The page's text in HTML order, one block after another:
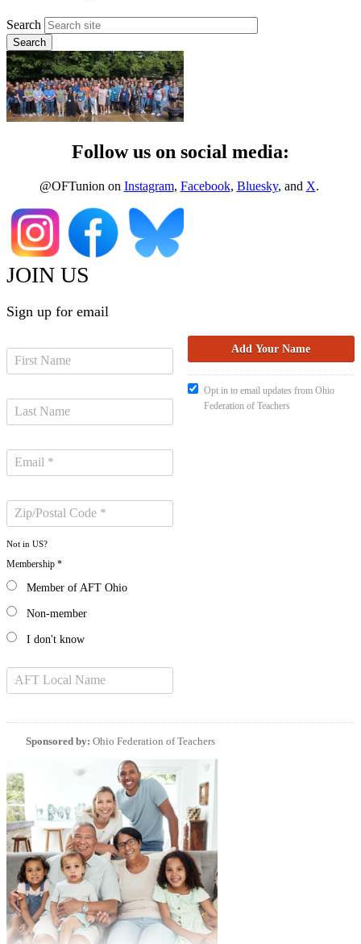
Search
Follow us on social media:
@OFTunion on Instagram, Facebook, Bluesky, and X.
JOIN US
Sign up for email
Not in US?
Membership *
Member of AFT Ohio
Non-member
I don't know
Opt in to email updates from Ohio
Federation of Teachers
Sponsored by: Ohio Federation of Teachers